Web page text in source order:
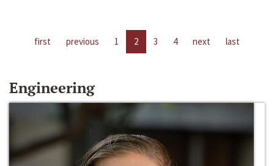
first previous 1 2 3 4 next last
Engineering